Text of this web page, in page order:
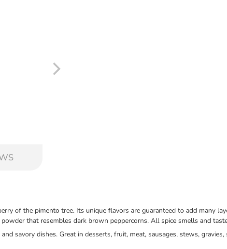
of the pimento tree. Its unique flavors are guaranteed to add many
that resembles dark brown peppercorns. All spice smells and
savory dishes. Great in desserts, fruit, meat, sausages, stews,